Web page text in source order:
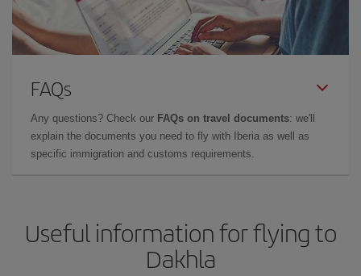
FAQs
Any questions? Check our FAQs on travel documents: we'll
explain the documents you need to fly with Iberia as well as
specific immigration and customs requirements.
Useful information for flying to
Dakhla